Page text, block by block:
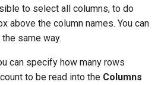
to select all columns, to do
above the column names. You can
same way.
can specify how many rows
to be read into the Columns